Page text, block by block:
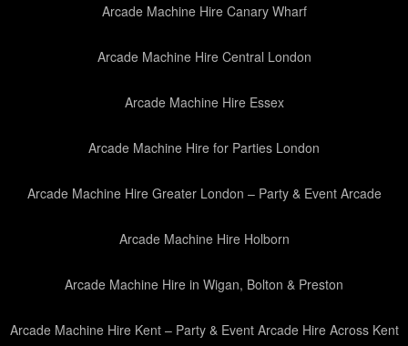
Arcade Machine Hire Canary Wharf
Arcade Machine Hire Central London
Arcade Machine Hire Essex
Arcade Machine Hire for Parties London
Arcade Machine Hire Greater London – Party & Event Arcade
Arcade Machine Hire Holborn
Arcade Machine Hire in Wigan, Bolton & Preston
Arcade Machine Hire Kent – Party & Event Arcade Hire Across Kent